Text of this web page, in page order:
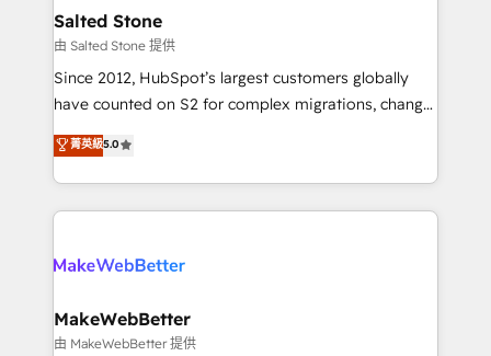
workflows that drive adoption from week one, in
your time zone. What we do: ➤ Onboarding: Live in
weeks, with workflows built around your business,
not a template. ➤ Migration: Move from any legacy
CRM. Zero downtime, full data integrity. ➤
Implementation: Configure HubSpot to run your
revenue process. Sales, marketing, and service wired
rollouts, adoption coaching. Buying HubSpot,
built for the work.
Salted Stone
由 Salted Stone 提供
Since 2012, HubSpot’s largest customers globally
have counted on S2 for complex migrations, change
management, systems integration, and creative
solutions that deliver measurable impact and
transform brand experiences As one of the few full-
service creative agencies in the HubSpot
winning design to build scalable, globally
marketing campaigns, & RevOps frameworks that
fuel long-term success We connect the entire
菁英級5.0
MakeWebBetter
由 MakeWebBetter 提供